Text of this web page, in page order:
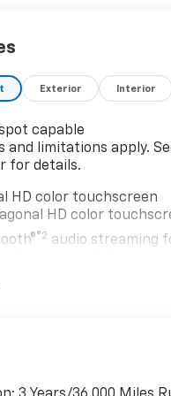
Exterior Interior
capable
and limitations apply.
for details.
HD color touchscreen
HD color
®2 audio streaming
command pass-through
phones